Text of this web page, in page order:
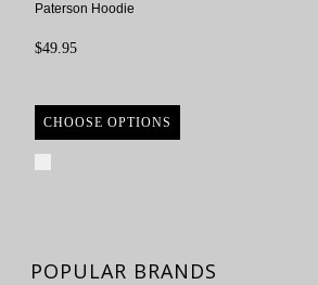
Paterson Hoodie
$49.95
CHOOSE OPTIONS
POPULAR BRANDS